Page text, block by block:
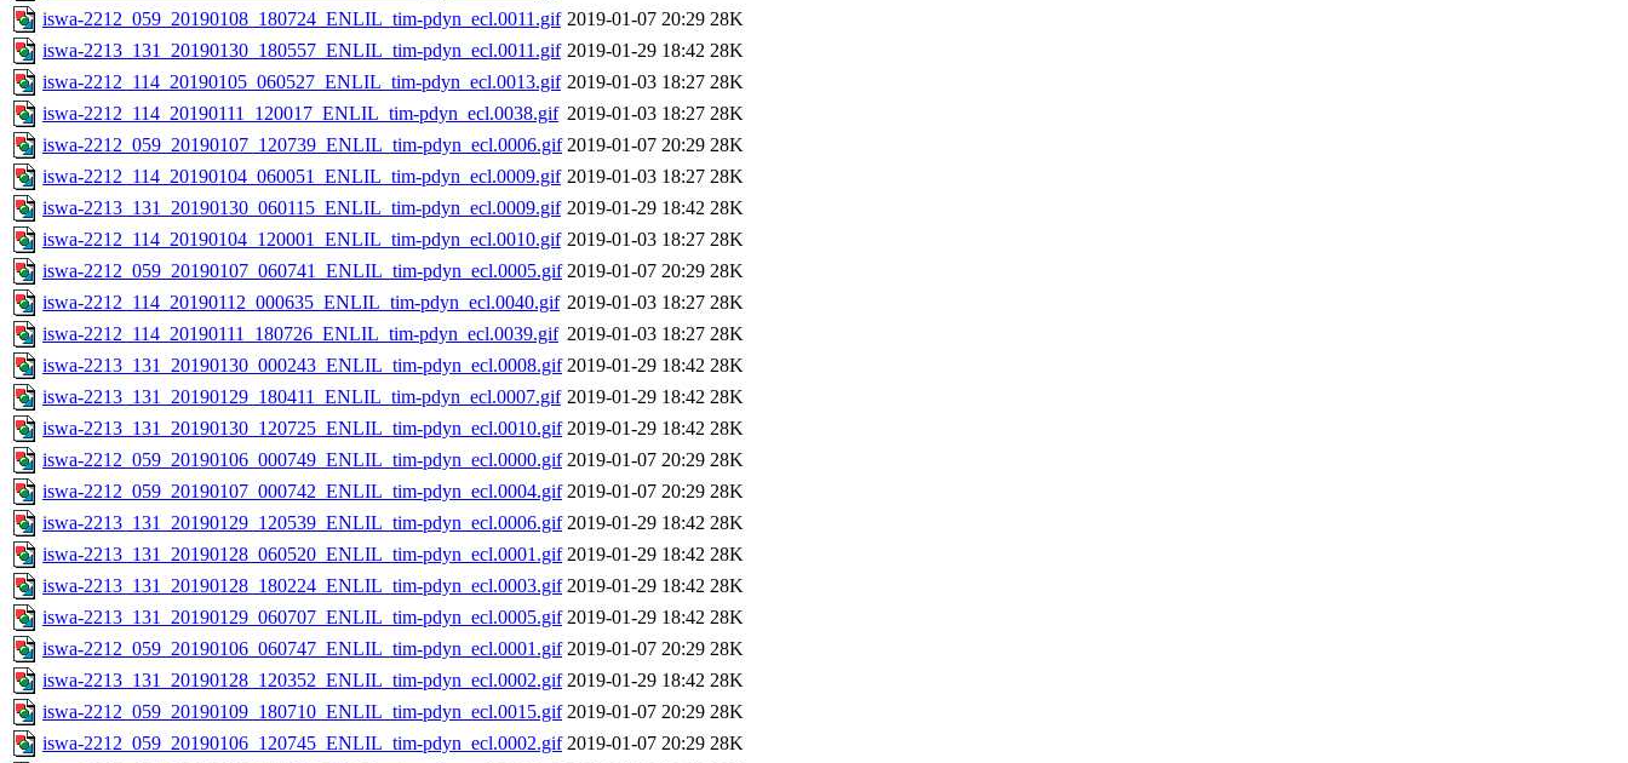
iswa-2212_059_20190108_180724_ENLIL_tim-pdyn_ecl.0011.gif 2019-01-07 20:29 28K
iswa-2213_131_20190130_180557_ENLIL_tim-pdyn_ecl.0011.gif 2019-01-29 18:42 28K
iswa-2212_114_20190105_060527_ENLIL_tim-pdyn_ecl.0013.gif 2019-01-03 18:27 28K
iswa-2212_114_20190111_120017_ENLIL_tim-pdyn_ecl.0038.gif 2019-01-03 18:27 28K
iswa-2212_059_20190107_120739_ENLIL_tim-pdyn_ecl.0006.gif 2019-01-07 20:29 28K
iswa-2212_114_20190104_060051_ENLIL_tim-pdyn_ecl.0009.gif 2019-01-03 18:27 28K
iswa-2213_131_20190130_060115_ENLIL_tim-pdyn_ecl.0009.gif 2019-01-29 18:42 28K
iswa-2212_114_20190104_120001_ENLIL_tim-pdyn_ecl.0010.gif 2019-01-03 18:27 28K
iswa-2212_059_20190107_060741_ENLIL_tim-pdyn_ecl.0005.gif 2019-01-07 20:29 28K
iswa-2212_114_20190112_000635_ENLIL_tim-pdyn_ecl.0040.gif 2019-01-03 18:27 28K
iswa-2212_114_20190111_180726_ENLIL_tim-pdyn_ecl.0039.gif 2019-01-03 18:27 28K
iswa-2213_131_20190130_000243_ENLIL_tim-pdyn_ecl.0008.gif 2019-01-29 18:42 28K
iswa-2213_131_20190129_180411_ENLIL_tim-pdyn_ecl.0007.gif 2019-01-29 18:42 28K
iswa-2213_131_20190130_120725_ENLIL_tim-pdyn_ecl.0010.gif 2019-01-29 18:42 28K
iswa-2212_059_20190106_000749_ENLIL_tim-pdyn_ecl.0000.gif 2019-01-07 20:29 28K
iswa-2212_059_20190107_000742_ENLIL_tim-pdyn_ecl.0004.gif 2019-01-07 20:29 28K
iswa-2213_131_20190129_120539_ENLIL_tim-pdyn_ecl.0006.gif 2019-01-29 18:42 28K
iswa-2213_131_20190128_060520_ENLIL_tim-pdyn_ecl.0001.gif 2019-01-29 18:42 28K
iswa-2213_131_20190128_180224_ENLIL_tim-pdyn_ecl.0003.gif 2019-01-29 18:42 28K
iswa-2213_131_20190129_060707_ENLIL_tim-pdyn_ecl.0005.gif 2019-01-29 18:42 28K
iswa-2212_059_20190106_060747_ENLIL_tim-pdyn_ecl.0001.gif 2019-01-07 20:29 28K
iswa-2213_131_20190128_120352_ENLIL_tim-pdyn_ecl.0002.gif 2019-01-29 18:42 28K
iswa-2212_059_20190109_180710_ENLIL_tim-pdyn_ecl.0015.gif 2019-01-07 20:29 28K
iswa-2212_059_20190106_120745_ENLIL_tim-pdyn_ecl.0002.gif 2019-01-07 20:29 28K